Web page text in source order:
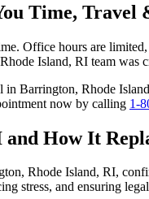
Time,
Office hours are
Island, RI team was
in Barrington, Rhode
now by calling 1-
How It
Rhode Island, RI,
stress, and ensuring